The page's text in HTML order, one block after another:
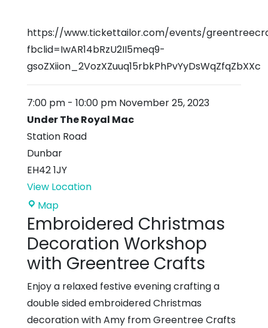
https://www.tickettailor.com/events/
fbclid=IwAR14bRzU2II5meq9-
gsoZXiion_2VozXZuuq15rbkPhPvYyDsWqZfqZbXXc
7:00 pm - 10:00 pm November 25, 2023
Under The Royal Mac
Station Road
Dunbar
EH42 1JY
View Location
MapUnder
The
Royal
Mac
Embroidered Christmas
Decoration Workshop
with Greentree Crafts
Enjoy a relaxed festive evening crafting a
double sided embroidered Christmas
decoration with Amy from Greentree Crafts